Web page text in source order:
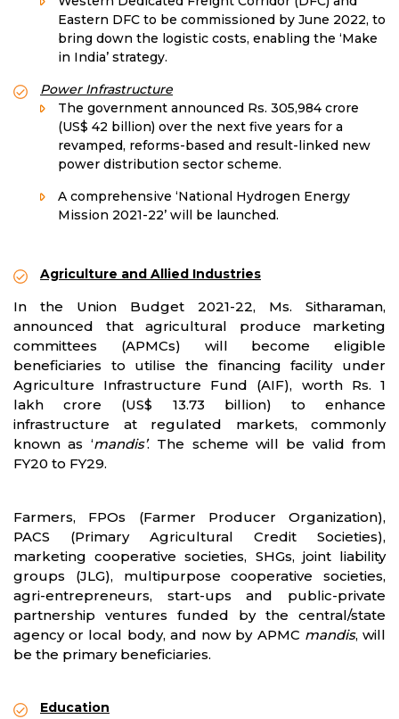
Eastern DFC to be commissioned by June 2022, to
bring down the logistic costs, enabling the ‘Make
in India’ strategy.
Power Infrastructure
The government announced Rs. 305,984 crore
(US$ 42 billion) over the next five years for a
revamped, reforms-based and result-linked new
power distribution sector scheme.
A comprehensive ‘National Hydrogen Energy
Mission 2021-22’ will be launched.
Agriculture and Allied Industries
In the Union Budget 2021-22, Ms. Sitharaman,
announced that agricultural produce marketing
committees (APMCs) will become eligible
beneficiaries to utilise the financing facility under
Agriculture Infrastructure Fund (AIF), worth Rs. 1
lakh crore (US$ 13.73 billion) to enhance
infrastructure at regulated markets, commonly
known as ‘mandis’. The scheme will be valid from
FY20 to FY29.
Farmers, FPOs (Farmer Producer Organization),
PACS (Primary Agricultural Credit Societies),
marketing cooperative societies, SHGs, joint liability
groups (JLG), multipurpose cooperative societies,
agri-entrepreneurs, start-ups and public-private
partnership ventures funded by the central/state
agency or local body, and now by APMC mandis, will
be the primary beneficiaries.
Education